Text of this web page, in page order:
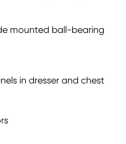
mounted ball-bearing
in dresser and chest